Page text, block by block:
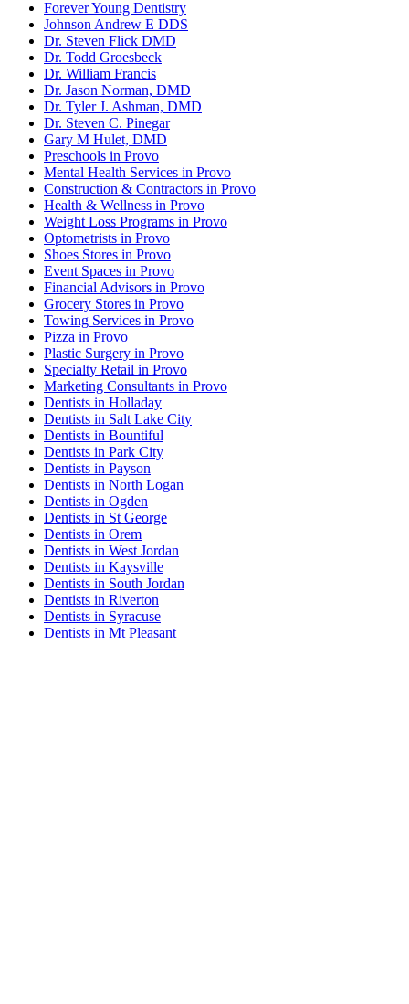
Forever Young Dentistry
Johnson Andrew E DDS
Dr. Steven Flick DMD
Dr. Todd Groesbeck
Dr. William Francis
Dr. Jason Norman, DMD
Dr. Tyler J. Ashman, DMD
Dr. Steven C. Pinegar
Gary M Hulet, DMD
Preschools in Provo
Mental Health Services in Provo
Construction & Contractors in Provo
Health & Wellness in Provo
Weight Loss Programs in Provo
Optometrists in Provo
Shoes Stores in Provo
Event Spaces in Provo
Financial Advisors in Provo
Grocery Stores in Provo
Towing Services in Provo
Pizza in Provo
Plastic Surgery in Provo
Specialty Retail in Provo
Marketing Consultants in Provo
Dentists in Holladay
Dentists in Salt Lake City
Dentists in Bountiful
Dentists in Park City
Dentists in Payson
Dentists in North Logan
Dentists in Ogden
Dentists in St George
Dentists in Orem
Dentists in West Jordan
Dentists in Kaysville
Dentists in South Jordan
Dentists in Riverton
Dentists in Syracuse
Dentists in Mt Pleasant